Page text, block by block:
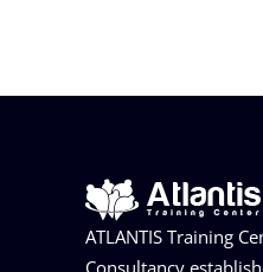
ATLANTIS Training